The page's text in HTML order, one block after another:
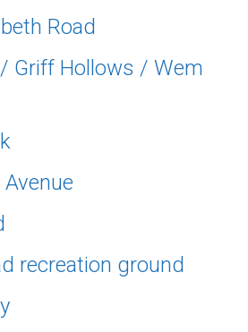
Road
Griff Hollows / Wem
recreation ground